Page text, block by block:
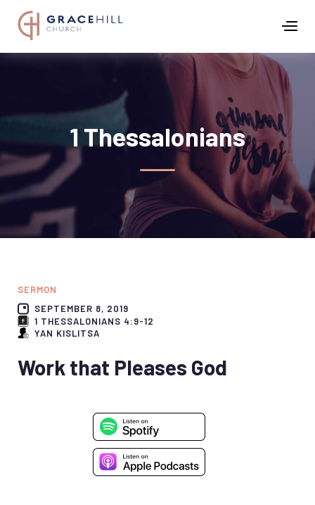
1 Thessalonians
SERMON
SEPTEMBER 8, 2019
1 THESSALONIANS 4:9-12
YAN KISLITSA
Work that Pleases God